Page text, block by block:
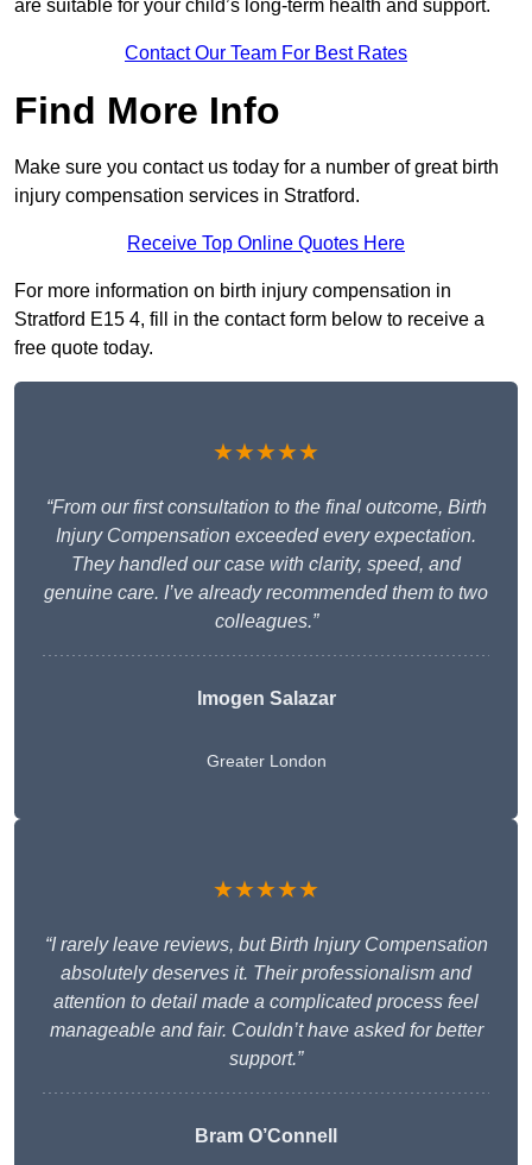
are suitable for your child’s long-term health and support.
Contact Our Team For Best Rates
Find More Info
Make sure you contact us today for a number of great birth
injury compensation services in Stratford.
Receive Top Online Quotes Here
For more information on birth injury compensation in
Stratford E15 4, fill in the contact form below to receive a
free quote today.
★★★★★
“From our first consultation to the final outcome, Birth
Injury Compensation exceeded every expectation.
They handled our case with clarity, speed, and
genuine care. I’ve already recommended them to two
colleagues.”
Imogen Salazar
Greater London
★★★★★
“I rarely leave reviews, but Birth Injury Compensation
absolutely deserves it. Their professionalism and
attention to detail made a complicated process feel
manageable and fair. Couldn’t have asked for better
support.”
Bram O’Connell